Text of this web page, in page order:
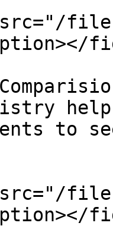
files/
to
files/